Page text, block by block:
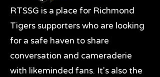
RTSSG is a place for Richmond
Tigers supporters who are looking
for a safe haven to share
conversation and cameraderie
with likeminded fans. It's also the